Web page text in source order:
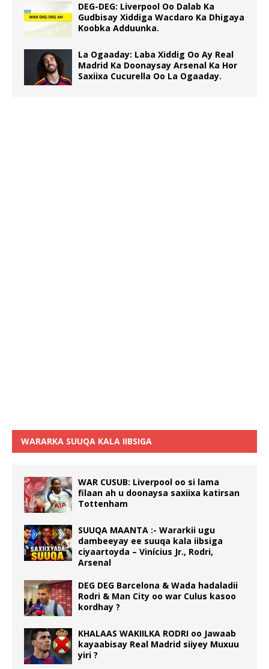
DEG-DEG: Liverpool Oo Dalab Ka
Gudbisay Xiddiga Wacdaro Ka Dhigaya
Koobka Adduunka.
La Ogaaday: Laba Xiddig Oo Ay Real
Madrid Ka Doonaysay Arsenal Ka Hor
Saxiixa Cucurella Oo La Ogaaday.
WARARKA SUUQA KALA IIBSIGA
WAR CUSUB: Liverpool oo si lama
filaan ah u doonaysa saxiixa katirsan
Tottenham
SUUQA MAANTA :- Wararkii ugu
dambeeyay ee suuqa kala iibsiga
ciyaartoyda – Vinícius Jr., Rodri,
Arsenal
DEG DEG Barcelona & Wada hadaladii
Rodri & Man City oo war Culus kasoo
kordhay ?
KHALAAS WAKIILKA RODRI oo Jawaab
kayaabisay Real Madrid siiyey Muxuu
yiri ?